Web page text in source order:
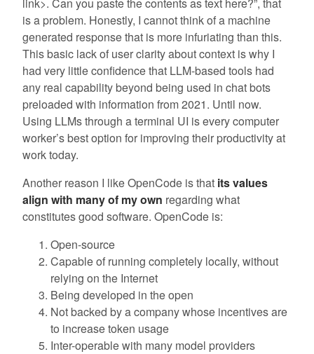
is a problem. Honestly, I cannot think of a machine
generated response that is more infuriating than this.
This basic lack of user clarity about context is why I
had very little confidence that LLM-based tools had
any real capability beyond being used in chat bots
preloaded with information from 2021. Until now.
Using LLMs through a terminal UI is every computer
worker’s best option for improving their productivity at
work today.
Another reason I like OpenCode is that its values
align with many of my own regarding what
constitutes good software. OpenCode is:
Open-source
Capable of running completely locally, without
relying on the Internet
Being developed in the open
Not backed by a company whose incentives are
to increase token usage
Inter-operable with many model providers